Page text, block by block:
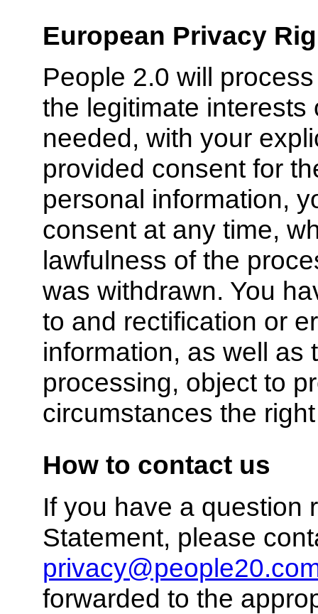
European Privacy
People 2.0 will
the legitimate interests
needed, with your
provided consent for
personal information,
consent at any time,
lawfulness of the
was withdrawn. You
to and rectification or
information, as well as
processing, object to
circumstances the
How to contact us
If you have a question
Statement, please
forwarded to the